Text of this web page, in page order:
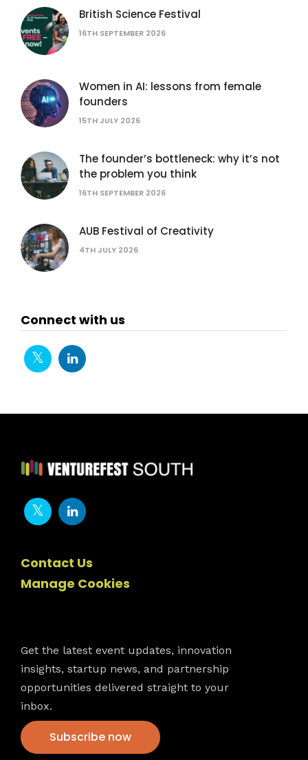
British Science Festival
16TH SEPTEMBER 2026
Women in AI: lessons from female
founders
15TH JULY 2026
The founder’s bottleneck: why it’s not
the problem you think
16TH SEPTEMBER 2026
AUB Festival of Creativity
4TH JULY 2026
Connect with us
Contact Us
Manage Cookies
Get the latest event updates, innovation
insights, startup news, and partnership
opportunities delivered straight to your
inbox.
Subscribe now